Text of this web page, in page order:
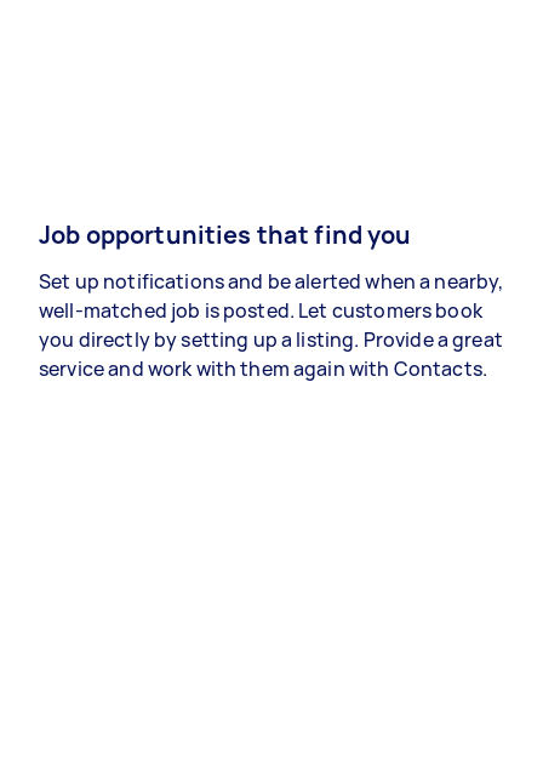
Job opportunities that find you
Set up notifications and be alerted when a nearby,
well-matched job is posted. Let customers book
you directly by setting up a listing. Provide a great
service and work with them again with Contacts.